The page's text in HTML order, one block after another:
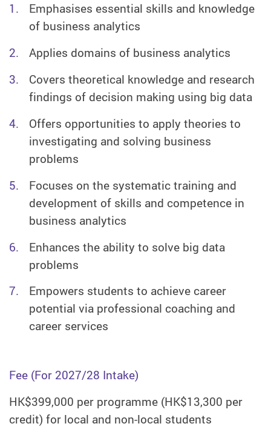
Emphasises essential skills and knowledge
of business analytics
Applies domains of business analytics
Covers theoretical knowledge and research
findings of decision making using big data
Offers opportunities to apply theories to
investigating and solving business
problems
Focuses on the systematic training and
development of skills and competence in
business analytics
Enhances the ability to solve big data
problems
Empowers students to achieve career
potential via professional coaching and
career services
Fee (For 2027/28 Intake)
HK$399,000 per programme (HK$13,300 per
credit) for local and non-local students